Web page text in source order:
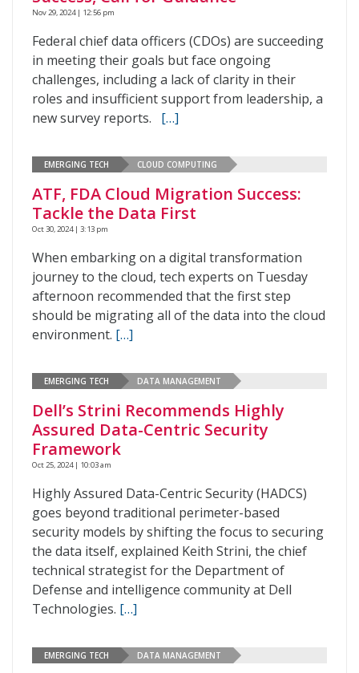
Nov 29, 2024 | 12:56 pm
Federal chief data officers (CDOs) are succeeding
in meeting their goals but face ongoing
challenges, including a lack of clarity in their
roles and insufficient support from leadership, a
new survey reports. […]
EMERGING TECH CLOUD COMPUTING
ATF, FDA Cloud Migration Success:
Tackle the Data First
Oct 30, 2024 | 3:13 pm
When embarking on a digital transformation
journey to the cloud, tech experts on Tuesday
afternoon recommended that the first step
should be migrating all of the data into the cloud
environment. […]
EMERGING TECH DATA MANAGEMENT
Dell’s Strini Recommends Highly
Assured Data-Centric Security
Framework
Oct 25, 2024 | 10:03 am
Highly Assured Data-Centric Security (HADCS)
goes beyond traditional perimeter-based
security models by shifting the focus to securing
the data itself, explained Keith Strini, the chief
technical strategist for the Department of
Defense and intelligence community at Dell
Technologies. […]
EMERGING TECH DATA MANAGEMENT